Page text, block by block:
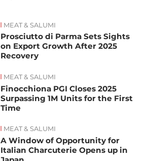
MEAT & SALUMI
Prosciutto di Parma Sets Sights
on Export Growth After 2025
Recovery
MEAT & SALUMI
Finocchiona PGI Closes 2025
Surpassing 1M Units for the First
Time
MEAT & SALUMI
A Window of Opportunity for
Italian Charcuterie Opens up in